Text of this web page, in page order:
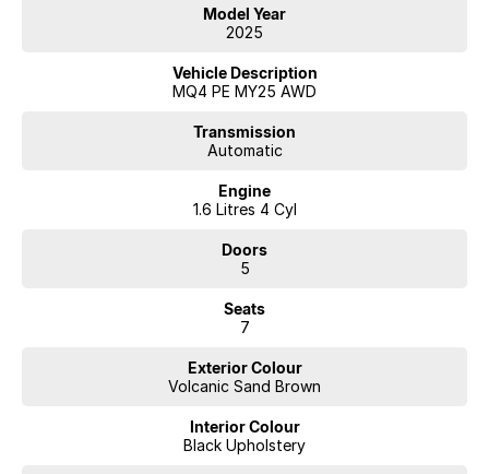
Model Year
2025
Vehicle Description
MQ4 PE MY25 AWD
Transmission
Automatic
Engine
1.6 Litres 4 Cyl
Doors
5
Seats
7
Exterior Colour
Volcanic Sand Brown
Interior Colour
Black Upholstery